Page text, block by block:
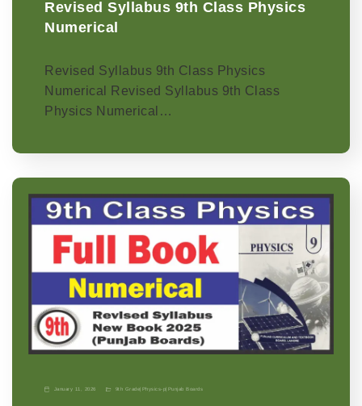
Revised Syllabus 9th Class Physics
Numerical
Revised Syllabus 9th Class Physics
Numerical Revised Syllabus 9th Class
Physics Numerical…
January 11, 2026 9th Grade Physics-p Punjab Boards